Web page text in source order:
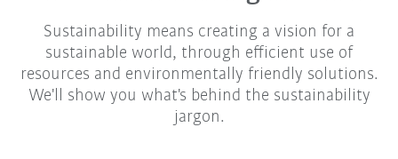
Sustainability means creating a vision for a
sustainable world, through efficient use of
resources and environmentally friendly solutions.
We'll show you what's behind the sustainability
jargon.